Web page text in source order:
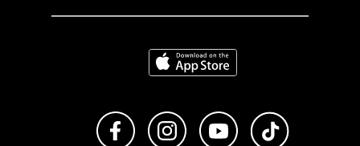
Download on the App Store
Like us on FacebookFollow us on Instagram
Subscribe to us on